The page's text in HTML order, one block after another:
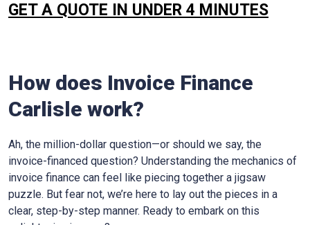
GET A QUOTE IN UNDER 4 MINUTES
How does Invoice Finance
Carlisle work?
Ah, the million-dollar question—or should we say, the
invoice-financed question? Understanding the mechanics of
invoice finance can feel like piecing together a jigsaw
puzzle. But fear not, we’re here to lay out the pieces in a
clear, step-by-step manner. Ready to embark on this